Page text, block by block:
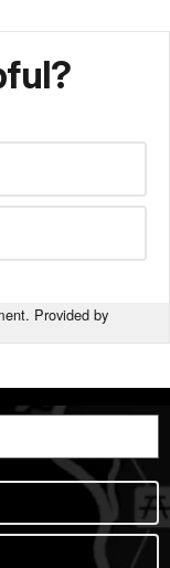
Provided by